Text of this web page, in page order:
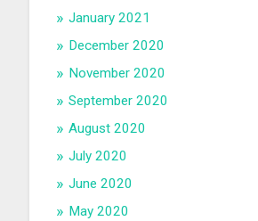
January 2021
December 2020
November 2020
September 2020
August 2020
July 2020
June 2020
May 2020